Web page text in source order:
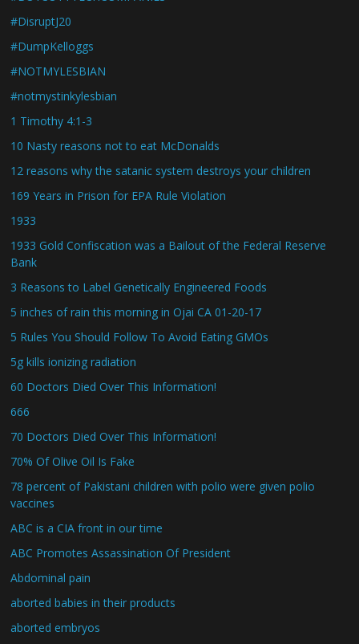
#DisruptJ20
#DumpKelloggs
#NOTMYLESBIAN
#notmystinkylesbian
1 Timothy 4:1-3
10 Nasty reasons not to eat McDonalds
12 reasons why the satanic system destroys your children
169 Years in Prison for EPA Rule Violation
1933
1933 Gold Confiscation was a Bailout of the Federal Reserve
Bank
3 Reasons to Label Genetically Engineered Foods
5 inches of rain this morning in Ojai CA 01-20-17
5 Rules You Should Follow To Avoid Eating GMOs
5g kills ionizing radiation
60 Doctors Died Over This Information!
666
70 Doctors Died Over This Information!
70% Of Olive Oil Is Fake
78 percent of Pakistani children with polio were given polio
vaccines
ABC is a CIA front in our time
ABC Promotes Assassination Of President
Abdominal pain
aborted babies in their products
aborted embryos